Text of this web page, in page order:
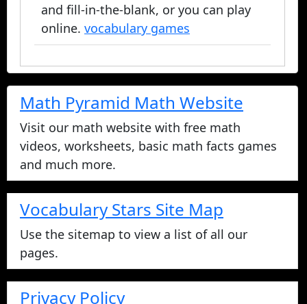
and fill-in-the-blank, or you can play
online. vocabulary games
Math Pyramid Math Website
Visit our math website with free math
videos, worksheets, basic math facts games
and much more.
Vocabulary Stars Site Map
Use the sitemap to view a list of all our
pages.
Privacy Policy